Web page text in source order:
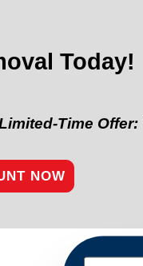
Today!
Offer:“Get
NOW